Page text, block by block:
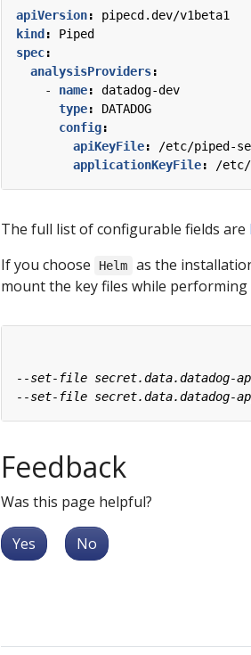
apiVersion:
pipecd.dev/v1beta1
kind :
Piped
spec:
analysisProviders:
- name:
datadog-dev
type:
DATADOG
config:
apiKeyFile:
/etc/piped-
applicationKeyFile: /etc/
The full list of configurable fields are
If you choose
Helm as the
mount the key files while performing
Feedback
Was this page helpful?
Yes No